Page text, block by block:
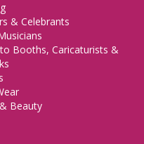
& Celebrants
Booths, Caricaturists &
Beauty